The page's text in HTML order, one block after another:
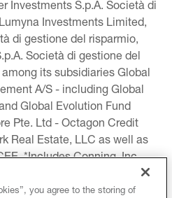
Investments S.p.A. Società di
Investments Limited,
di gestione del risparmio,
Società di gestione del
its subsidiaries Global
A/S - including Global
Global Evolution Fund
Pte. Ltd - Octagon Credit
Real Estate, LLC as well as
*Includes Conning, Inc.,
Limited, Conning Asia
Investment Products, Inc.,
you agree to the storing of